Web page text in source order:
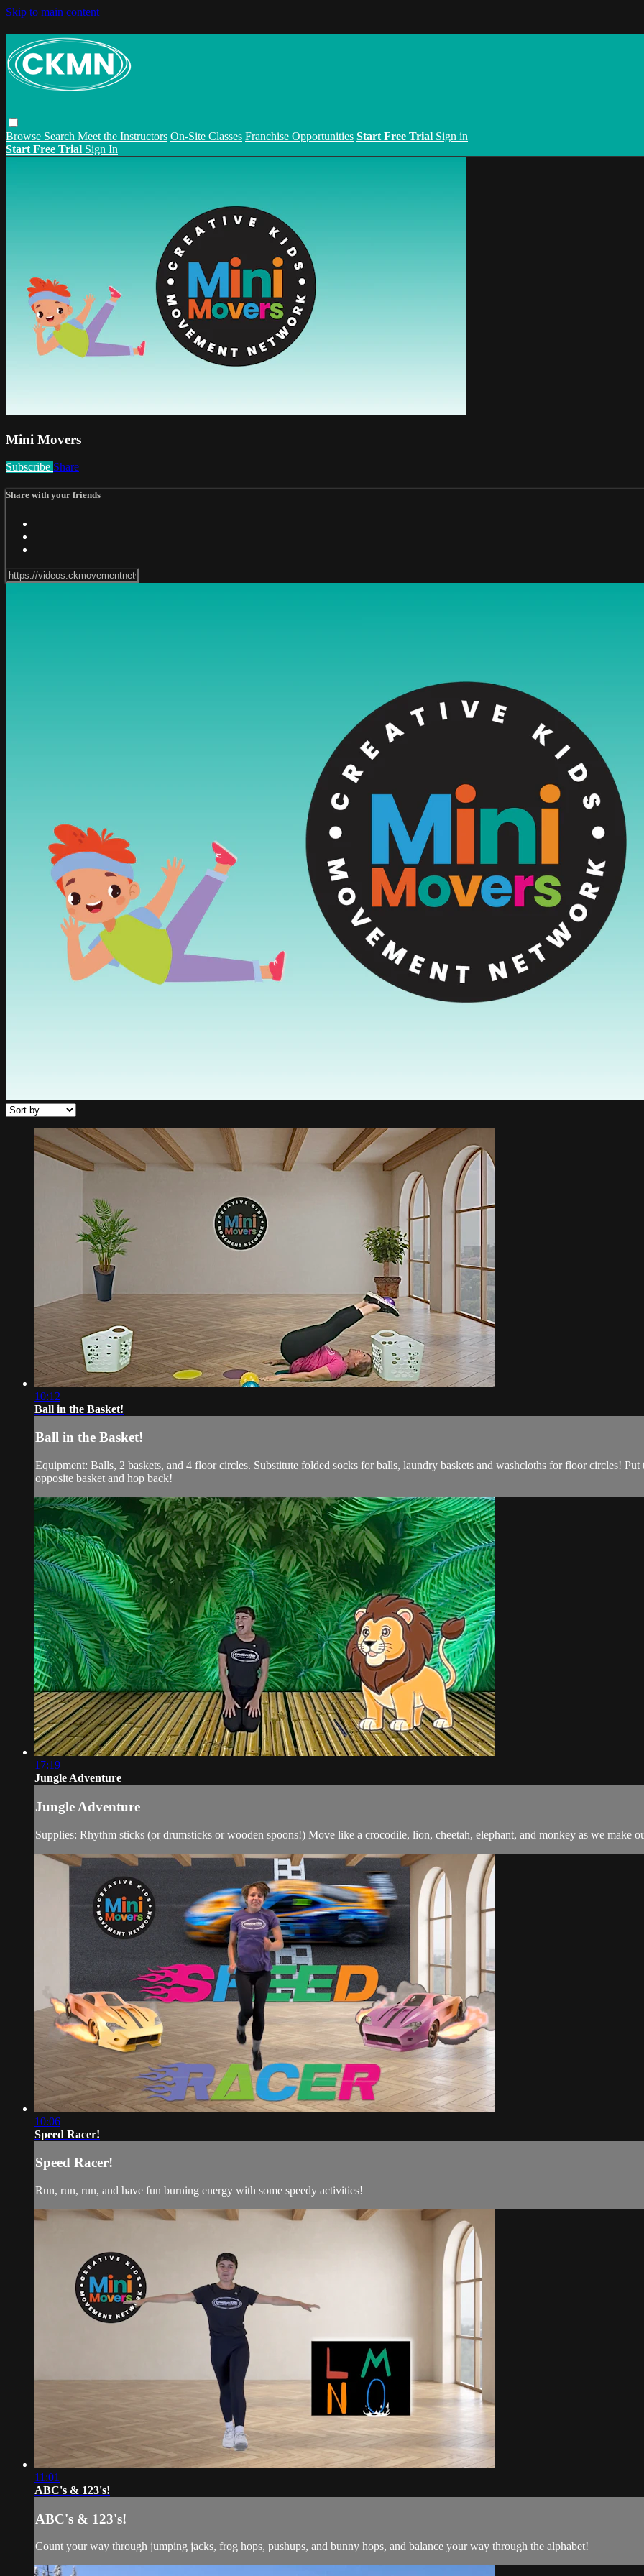
Skip to main content
Browse Search Meet the Instructors On-Site Classes Franchise Opportunities Start Free Trial Sign in
Start Free Trial Sign In
Mini Movers
Subscribe Share
Share with your friends
10:12
Ball in the Basket!
Ball in the Basket!
Equipment: Balls, 2 baskets, and 4 floor circles. Substitute folded socks for balls, laundry baskets and washcloths for floor circles!
opposite basket and hop back!
17:19
Jungle Adventure
Jungle Adventure
Supplies: Rhythm sticks (or drumsticks or wooden spoons!) Move like a crocodile, lion, cheetah, elephant, and monkey as we make
10:06
Speed Racer!
Speed Racer!
Run, run, run, and have fun burning energy with some speedy activities!
11:01
ABC's & 123's!
ABC's & 123's!
Count your way through jumping jacks, frog hops, pushups, and bunny hops, and balance your way through the alphabet!